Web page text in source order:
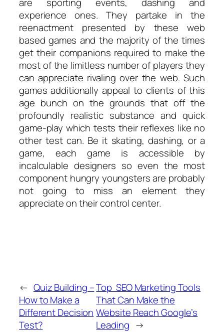
experience ones. They partake in the
reenactment presented by these web
based games and the majority of the times
get their companions required to make the
most of the limitless number of players they
can appreciate rivaling over the web. Such
games additionally appeal to clients of this
age bunch on the grounds that off the
profoundly realistic substance and quick
game-play which tests their reflexes like no
other test can. Be it skating, dashing, or a
game, each game is accessible by
incalculable designers so even the most
component hungry youngsters are probably
not going to miss an element they
appreciate on their control center.
← Quiz Building –
How to Make a
Different Decision
Test?
Top SEO Marketing Tools
That Can Make the
Website Reach Google’s
Leading →